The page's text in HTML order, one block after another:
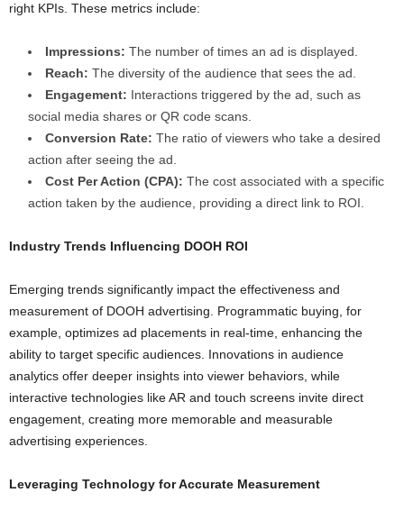
right KPIs. These metrics include:
Impressions: The number of times an ad is displayed.
Reach: The diversity of the audience that sees the ad.
Engagement: Interactions triggered by the ad, such as
social media shares or QR code scans.
Conversion Rate: The ratio of viewers who take a desired
action after seeing the ad.
Cost Per Action (CPA): The cost associated with a specific
action taken by the audience, providing a direct link to ROI.
Industry Trends Influencing DOOH ROI
Emerging trends significantly impact the effectiveness and
measurement of DOOH advertising. Programmatic buying, for
example, optimizes ad placements in real-time, enhancing the
ability to target specific audiences. Innovations in audience
analytics offer deeper insights into viewer behaviors, while
interactive technologies like AR and touch screens invite direct
engagement, creating more memorable and measurable
advertising experiences.
Leveraging Technology for Accurate Measurement